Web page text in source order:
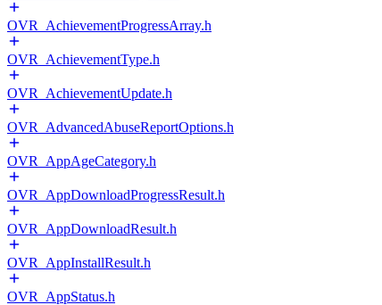
OVR_AchievementProgressArray.h
OVR_AchievementType.h
OVR_AchievementUpdate.h
OVR_AdvancedAbuseReportOptions.h
OVR_AppAgeCategory.h
OVR_AppDownloadProgressResult.h
OVR_AppDownloadResult.h
OVR_AppInstallResult.h
OVR_AppStatus.h